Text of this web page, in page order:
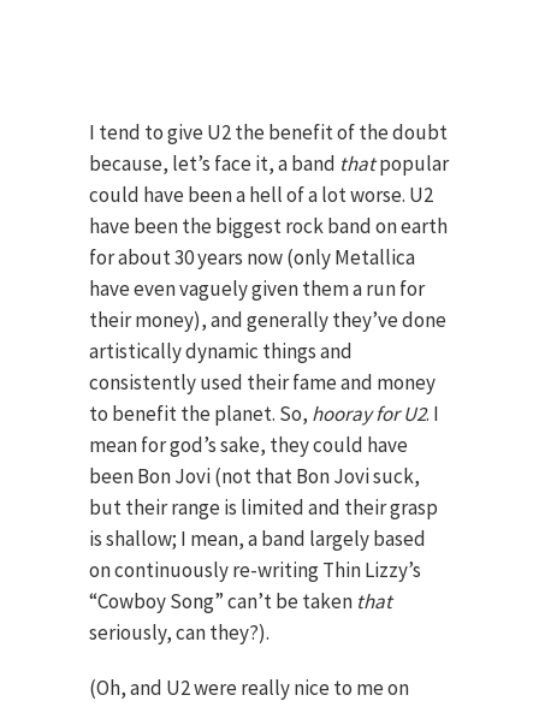
I tend to give U2 the benefit of the doubt
because, let’s face it, a band thatpopular
could have been a hell of a lot worse. U2
have been the biggest rock band on earth
for about 30 years now (only Metallica
have even vaguely given them a run for
their money), and generally they’ve done
artistically dynamic things and
consistently used their fame and money
to benefit the planet. So, hooray for U2. I
mean for god’s sake, they could have
been Bon Jovi (not that Bon Jovi suck,
but their range is limited and their grasp
is shallow; I mean, a band largely based
on continuously re-writing Thin Lizzy’s
“Cowboy Song” can’t be taken that
seriously, can they?).
(Oh, and U2 were really nice to me on